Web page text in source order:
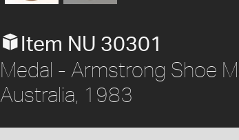
Item NU 30301
Medal - Armstrong Shoe
Australia, 1983